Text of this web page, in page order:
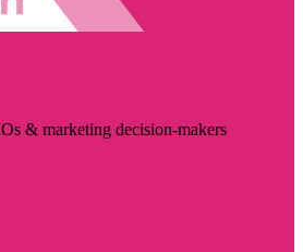
& marketing decision-makers